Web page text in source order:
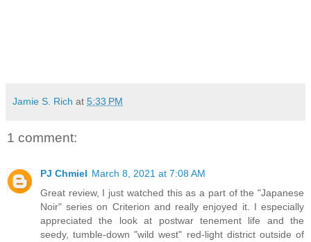
Jamie S. Rich at 5:33 PM
1 comment:
PJ Chmiel March 8, 2021 at 7:08 AM
Great review, I just watched this as a part of the "Japanese
Noir" series on Criterion and really enjoyed it. I especially
appreciated the look at postwar tenement life and the
seedy, tumble-down "wild west" red-light district outside of